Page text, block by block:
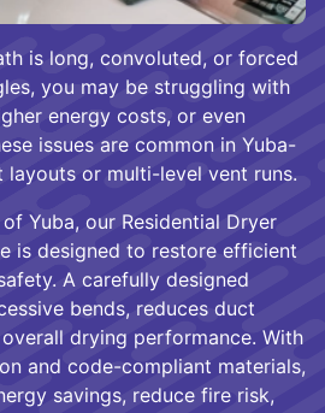
is long, convoluted, or forced
you may be struggling with
energy costs, or even
issues are common in Yuba-
layouts or multi-level vent runs.
Yuba, our Residential Dryer
is designed to restore efficient
A carefully designed
bends, reduces duct
drying performance. With
and code-compliant materials,
savings, reduce fire risk,